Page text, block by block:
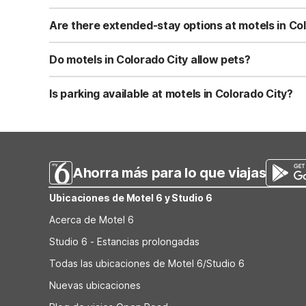
Studio 6 Colorado City TX features Wi-Fi, in-room
Motel 6 Colorado City, TX offers Wi-Fi, pet-friendly
Are there extended-stay options at motels in
Yes, Studio 6 Colorado City TX is designed for
parking make longer visits easier for guests. This
Do motels in Colorado City allow pets?
Motel 6 Colorado City, TX is pet-friendly, making it a
helpful for road trips. Check any specific pet policies or
Is parking available at motels in Colorado City?
Ahorra más para lo que viajas
Ubicaciones de Motel 6 y Studio 6
Acerca de Motel 6
Studio 6 - Estancias prolongadas
Todas las ubicaciones de Motel 6/Studio 6
Nuevas ubicaciones